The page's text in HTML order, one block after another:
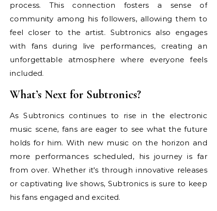
process. This connection fosters a sense of
community among his followers, allowing them to
feel closer to the artist. Subtronics also engages
with fans during live performances, creating an
unforgettable atmosphere where everyone feels
included.
What’s Next for Subtronics?
As Subtronics continues to rise in the electronic
music scene, fans are eager to see what the future
holds for him. With new music on the horizon and
more performances scheduled, his journey is far
from over. Whether it's through innovative releases
or captivating live shows, Subtronics is sure to keep
his fans engaged and excited.